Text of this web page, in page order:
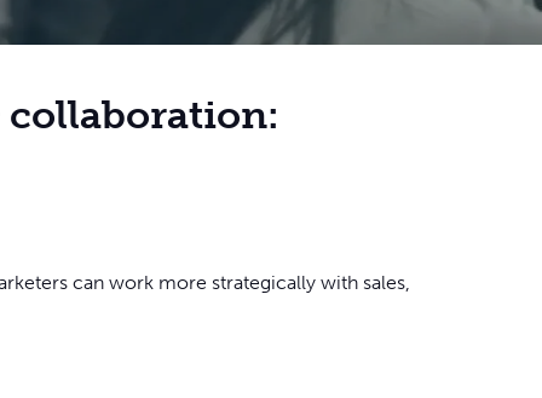
collaboration:
can work more strategically with sales,